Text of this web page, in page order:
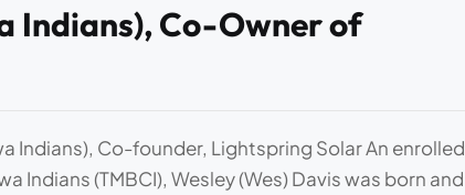
Indians), Co-Owner of
Indians), Co-founder, Lightspring Solar An enrolled
Indians (TMBCI), Wesley (Wes) Davis was born and